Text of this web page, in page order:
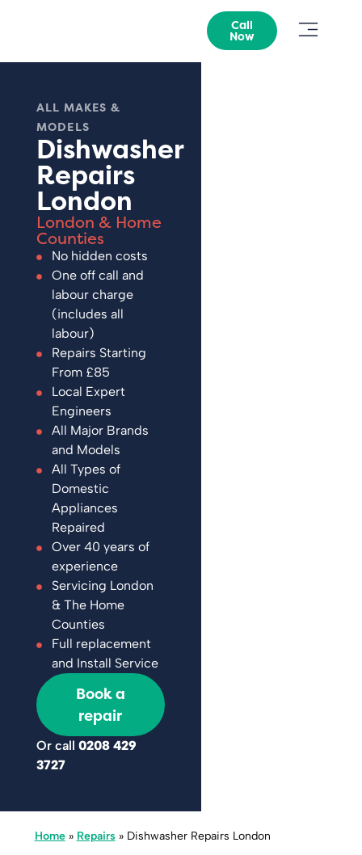
Call
Now
ALL MAKES &
MODELS
Dishwasher
Repairs
London
London & Home
Counties
No hidden costs
One off call and
labour charge
(includes all
labour)
Repairs Starting
From £85
Local Expert
Engineers
All Major Brands
and Models
All Types of
Domestic
Appliances
Repaired
Over 40 years of
experience
Servicing London
& The Home
Counties
Full replacement
and Install Service
Book a
repair
Or call 0208 429
3727
Home» Repairs» Dishwasher Repairs London